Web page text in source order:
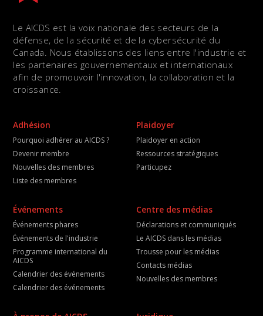
Le AICDS est la voix nationale des secteurs de la
défense, de la sécurité et de la cybersécurité du
Canada. Nous établissons des liens entre l'industrie et
les partenaires gouvernementaux et internationaux
afin de promouvoir l'innovation, la collaboration et la
croissance.
Adhésion
Pourquoi adhérer au AICDS ?
Devenir membre
Nouvelles des membres
Liste des membres
Plaidoyer
Plaidoyer en action
Ressources stratégiques
Particupez
Événements
Événements phares
Événements de l'industrie
Programme international du
AICDS
Calendrier des événements
Calendrier des événements
Centre des médias
Déclarations et communiqués
Le AICDS dans les médias
Trousse pour les médias
Contacts médias
Nouvelles des membres